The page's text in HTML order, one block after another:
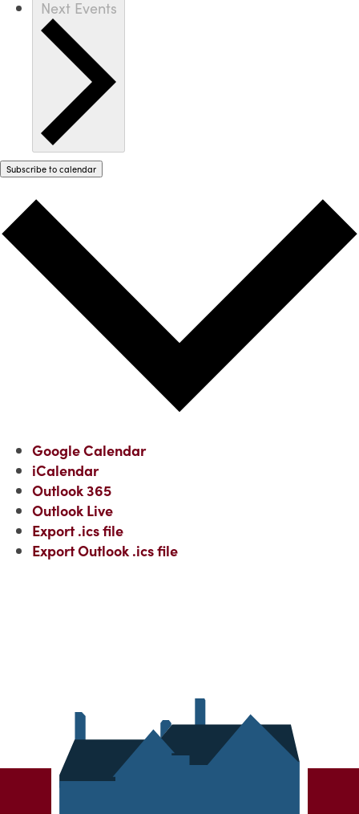
Next Events
Subscribe to calendar
Google Calendar
iCalendar
Outlook 365
Outlook Live
Export .ics file
Export Outlook .ics file